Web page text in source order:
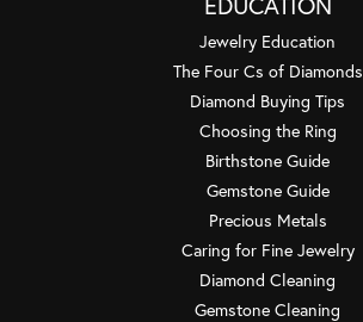
Jewelry Education
The Four Cs of Diamonds
Diamond Buying Tips
Choosing the Ring
Birthstone Guide
Gemstone Guide
Precious Metals
Caring for Fine Jewelry
Diamond Cleaning
Gemstone Cleaning